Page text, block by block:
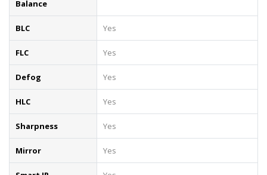
Balance
BLC Yes
FLC Yes
Defog Yes
HLC Yes
Sharpness Yes
Mirror Yes